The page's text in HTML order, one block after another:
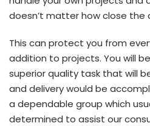
doesn’t matter how close
This can protect you from
addition to projects. You will
superior quality task that will
and delivery would be
a dependable group which
determined to assist our